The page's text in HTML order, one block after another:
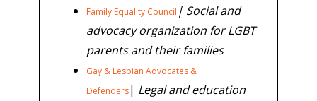
Family Equality Council | Social and
advocacy organization for LGBT
parents and their families
Gay & Lesbian Advocates &
Defenders| Legal and education